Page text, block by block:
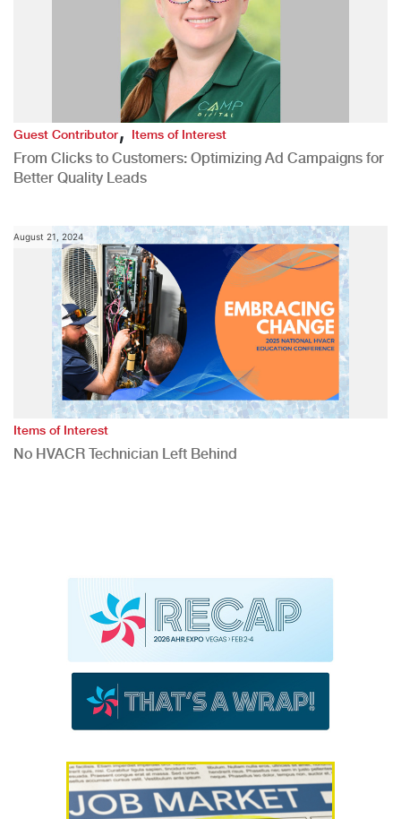
Guest Contributor,Items of Interest
From Clicks to Customers: Optimizing Ad Campaigns for
Better Quality Leads
August 21, 2024
Items of Interest
No HVACR Technician Left Behind